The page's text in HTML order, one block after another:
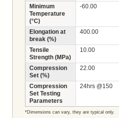
Minimum
Temperature
(°C)
-60.00
Elongation at
break (%)
400.00
Tensile
Strength (MPa)
10.00
Compression
Set (%)
22.00
Compression
Set Testing
Parameters
24hrs @150
*Dimensions can vary, they are typical only.